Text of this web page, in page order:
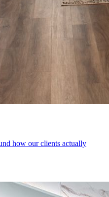
how our clients actually